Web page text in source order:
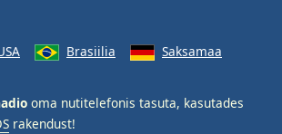
Brasiilia Saksamaa
oma nutitelefonis tasuta, kasutades
rakendust!